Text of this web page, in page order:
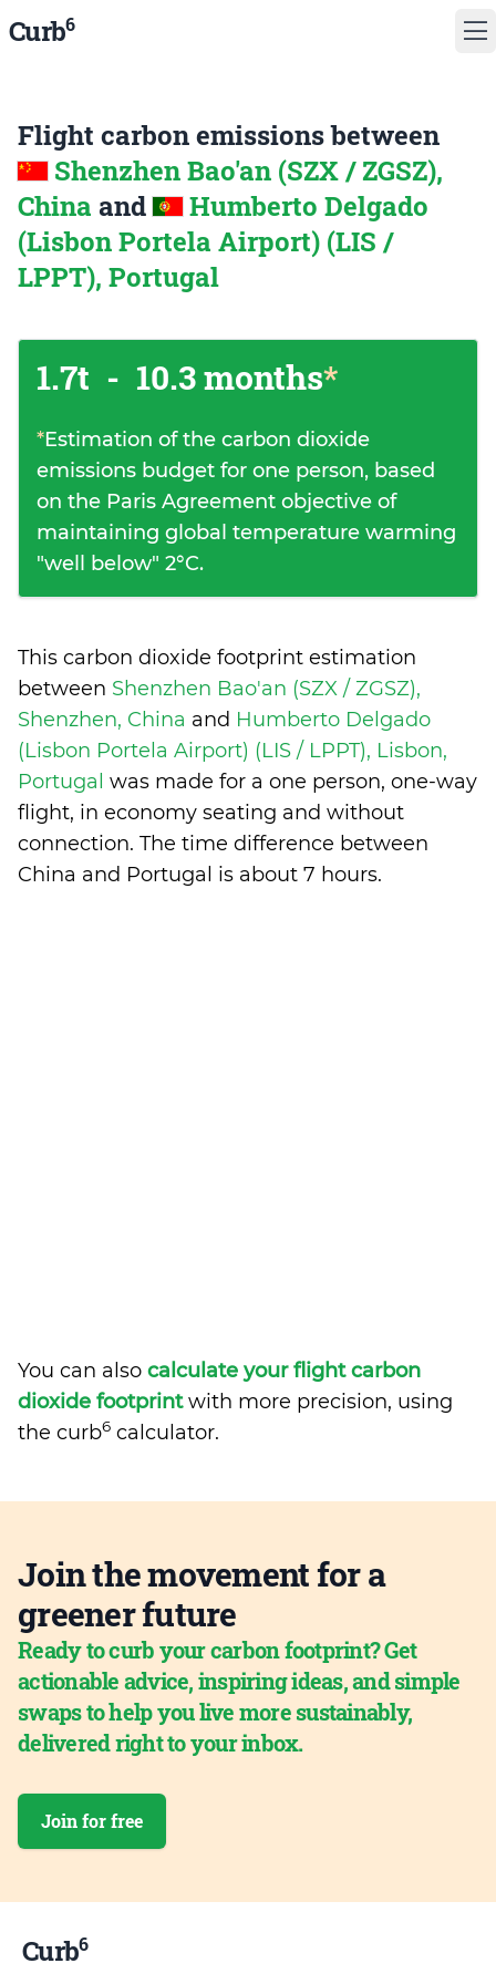
Curb6
Flight carbon emissions between
Shenzhen Bao'an (SZX / ZGSZ),
China and
Humberto Delgado
(Lisbon Portela Airport) (LIS /
LPPT), Portugal
1.7t - 10.3 months*
*Estimation of the carbon dioxide
emissions budget for one person, based
on the Paris Agreement objective of
maintaining global temperature warming
"well below" 2°C.
This carbon dioxide footprint estimation
between Shenzhen Bao'an (SZX / ZGSZ),
Shenzhen, China and Humberto Delgado
(Lisbon Portela Airport) (LIS / LPPT), Lisbon,
Portugal was made for a one person, one-way
flight, in economy seating and without
connection. The time difference between
China and Portugal is about 7 hours.
You can also calculate your flight carbon
dioxide footprintwith more precision, using
the curb6 calculator.
Join the movement for a
greener future
Ready to curb your carbon footprint? Get
actionable advice, inspiring ideas, and simple
swaps to help you live more sustainably,
delivered right to your inbox.
Join for free
Curb6